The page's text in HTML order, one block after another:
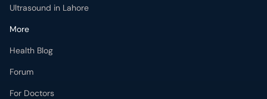
Ultrasound in Lahore
More
Health Blog
Forum
For Doctors